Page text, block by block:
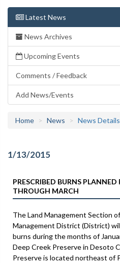
Latest News
News Archives
Upcoming Events
Comments / Feedback
Add News/Events
Home News News Details
1/13/2015
PRESCRIBED BURNS PLANNED
THROUGH MARCH
The Land Management Section
Management District (District)
burns during the months of
Deep Creek Preserve in Desoto
Preserve is located northeast of